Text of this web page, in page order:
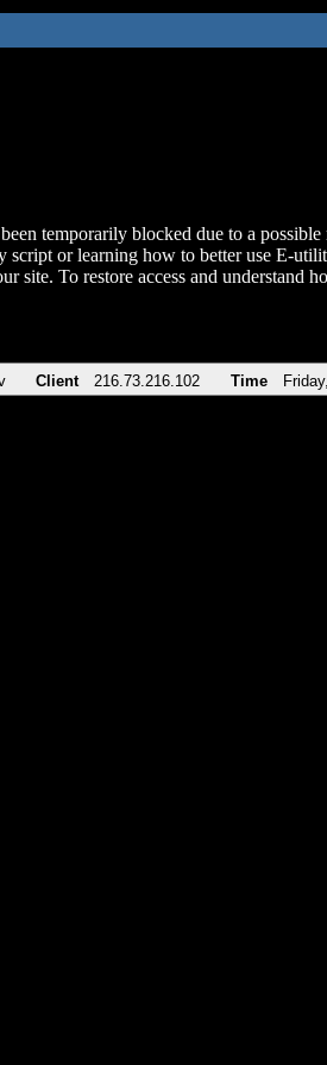
temporarily blocked due to a
script or learning how to better use E-
site. To restore access and
Client 216.73.216.102 Time